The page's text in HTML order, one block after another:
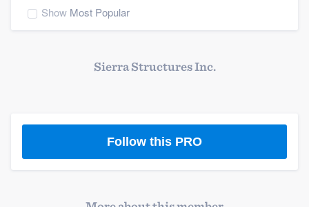
Show Most Popular
Sierra Structures Inc.
Follow this PRO
Welcome to our